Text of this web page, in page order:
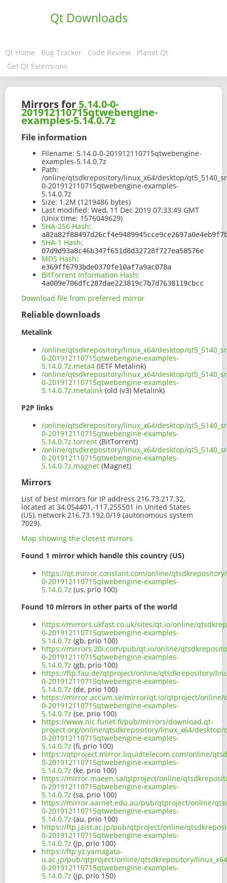
Qt Downloads
Qt Home Bug Tracker Code Review
Planet Qt
Get Qt Extensions
Mirrors for 5.14.0-0-
201912110715qtwebengine-
examples-5.14.0.7z
File information
Filename: 5.14.0-0-201912110715qtwebengine-
examples-5.14.0.7z
Path:
/online/qtsdkrepository/linux_x64/desktop/
0-201912110715qtwebengine-examples-
5.14.0.7z
Size: 1.2M (1219486 bytes)
Last modified: Wed, 11 Dec 2019 07:33:49 GMT
(Unix time: 1576049629)
SHA-256 Hash:
SHA-1 Hash:
07d9d93a8c46b347f651d8d32728f727ea58576e
MD5 Hash:
e369ff6793bde0370fe10af7a9ac078a
BitTorrent Information Hash:
4a009e706dfc287dae223819c7b7d7638119cbcc
Download file from preferred mirror
Reliable downloads
Metalink
/online/qtsdkrepository/linux_x64/desktop/
0-201912110715qtwebengine-examples-
5.14.0.7z.meta4 (IETF Metalink)
/online/qtsdkrepository/linux_x64/desktop/
0-201912110715qtwebengine-examples-
5.14.0.7z.metalink (old (v3) Metalink)
P2P links
/online/qtsdkrepository/linux_x64/desktop/
0-201912110715qtwebengine-examples-
5.14.0.7z.torrent (BitTorrent)
/online/qtsdkrepository/linux_x64/desktop/
0-201912110715qtwebengine-examples-
5.14.0.7z.magnet (Magnet)
Mirrors
List of best mirrors for IP address 216.73.217.32,
located at 34.054401,-117.255501 in United States
(US), network 216.73.192.0/19 (autonomous system
7029).
Map showing the closest mirrors
Found 1 mirror which handle this country (US)
https://qt.mirror.constant.com/online/qtsdkrepository/
0-201912110715qtwebengine-examples-
5.14.0.7z (us, prio 100)
Found 10 mirrors in other parts of the world
https://mirrors.ukfast.co.uk/sites/qt.io/online/
0-201912110715qtwebengine-examples-
5.14.0.7z (gb, prio 100)
https://mirrors.20i.com/pub/qt.io/online/
0-201912110715qtwebengine-examples-
5.14.0.7z (gb, prio 100)
https://ftp.fau.de/qtproject/online/qtsdkrepository/
0-201912110715qtwebengine-examples-
5.14.0.7z (de, prio 100)
https://mirror.accum.se/mirror/qt.io/qtproject/online/
0-201912110715qtwebengine-examples-
5.14.0.7z (se, prio 100)
https://www.nic.funet.fi/pub/mirrors/download.qt-
project.org/online/qtsdkrepository/linux_x64/desktop/
0-201912110715qtwebengine-examples-
5.14.0.7z (fi, prio 100)
https://qtproject.mirror.liquidtelecom.com/online/
0-201912110715qtwebengine-examples-
5.14.0.7z (ke, prio 100)
https://mirror.maeen.sa/qtproject/online/
0-201912110715qtwebengine-examples-
5.14.0.7z (sa, prio 100)
https://mirror.aarnet.edu.au/pub/qtproject/online/
0-201912110715qtwebengine-examples-
5.14.0.7z (au, prio 100)
https://ftp.jaist.ac.jp/pub/qtproject/online/
0-201912110715qtwebengine-examples-
5.14.0.7z (jp, prio 100)
https://ftp.yz.yamagata-
u.ac.jp/pub/qtproject/online/qtsdkrepository/
0-201912110715qtwebengine-examples-
5.14.0.7z (jp, prio 150)